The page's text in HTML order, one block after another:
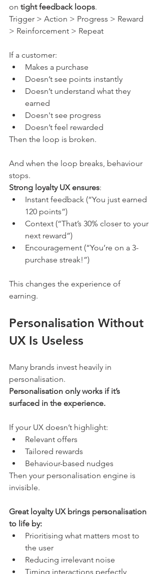
on tight feedback loops.
Trigger > Action > Progress > Reward
> Reinforcement > Repeat
If a customer:
Makes a purchase
Doesn’t see points instantly
Doesn’t understand what they
earned
Doesn't see progress
Doesn’t feel rewarded
Then the loop is broken.
And when the loop breaks, behaviour
stops.
Strong loyalty UX ensures:
Instant feedback (“You just earned
120 points”)
Context (“That’s 30% closer to your
next reward”)
Encouragement (“You’re on a 3-
purchase streak!”)
This changes the experience of
earning.
Personalisation Without
UX Is Useless
Many brands invest heavily in
personalisation.
Personalisation only works if it’s
surfaced in the experience.
If your UX doesn’t highlight:
Relevant offers
Tailored rewards
Behaviour-based nudges
Then your personalisation engine is
invisible.
Great loyalty UX brings personalisation
to life by:
Prioritising what matters most to
the user
Reducing irrelevant noise
Timing interactions perfectly